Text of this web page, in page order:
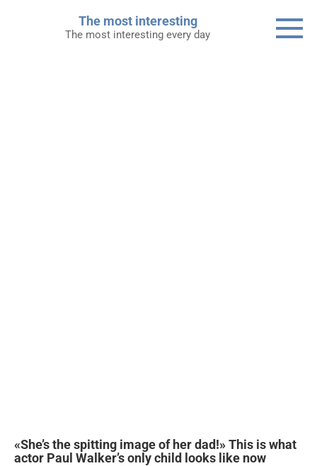
The most interesting
The most interesting every day
«She’s the spitting image of her dad!» This is what
actor Paul Walker’s only child looks like now